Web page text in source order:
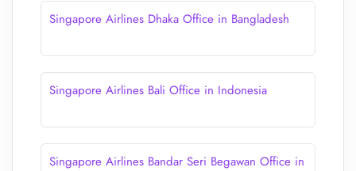
Singapore Airlines Dhaka Office in Bangladesh
Singapore Airlines Bali Office in Indonesia
Singapore Airlines Bandar Seri Begawan Office in